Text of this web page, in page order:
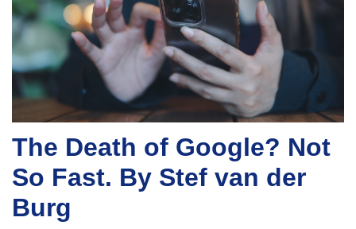
The Death of Google? Not
So Fast. By Stef van der
Burg